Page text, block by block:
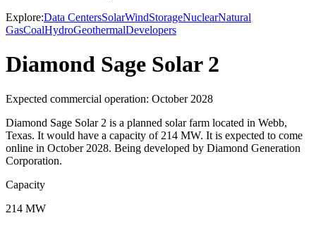
Explore:Data CentersSolarWindStorageNuclearNatural
GasCoalHydroGeothermalDevelopers
Diamond Sage Solar 2
Expected commercial operation: October 2028
Diamond Sage Solar 2 is a planned solar farm located in Webb,
Texas. It would have a capacity of 214 MW. It is expected to come
online in October 2028. Being developed by Diamond Generation
Corporation.
Capacity
214 MW